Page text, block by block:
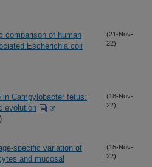
comparison of human
Escherichia coli
(21-Nov-
22)
Campylobacter fetus:
evolution
(18-Nov-
22)
specific variation of
and mucosal
(15-Nov-
22)